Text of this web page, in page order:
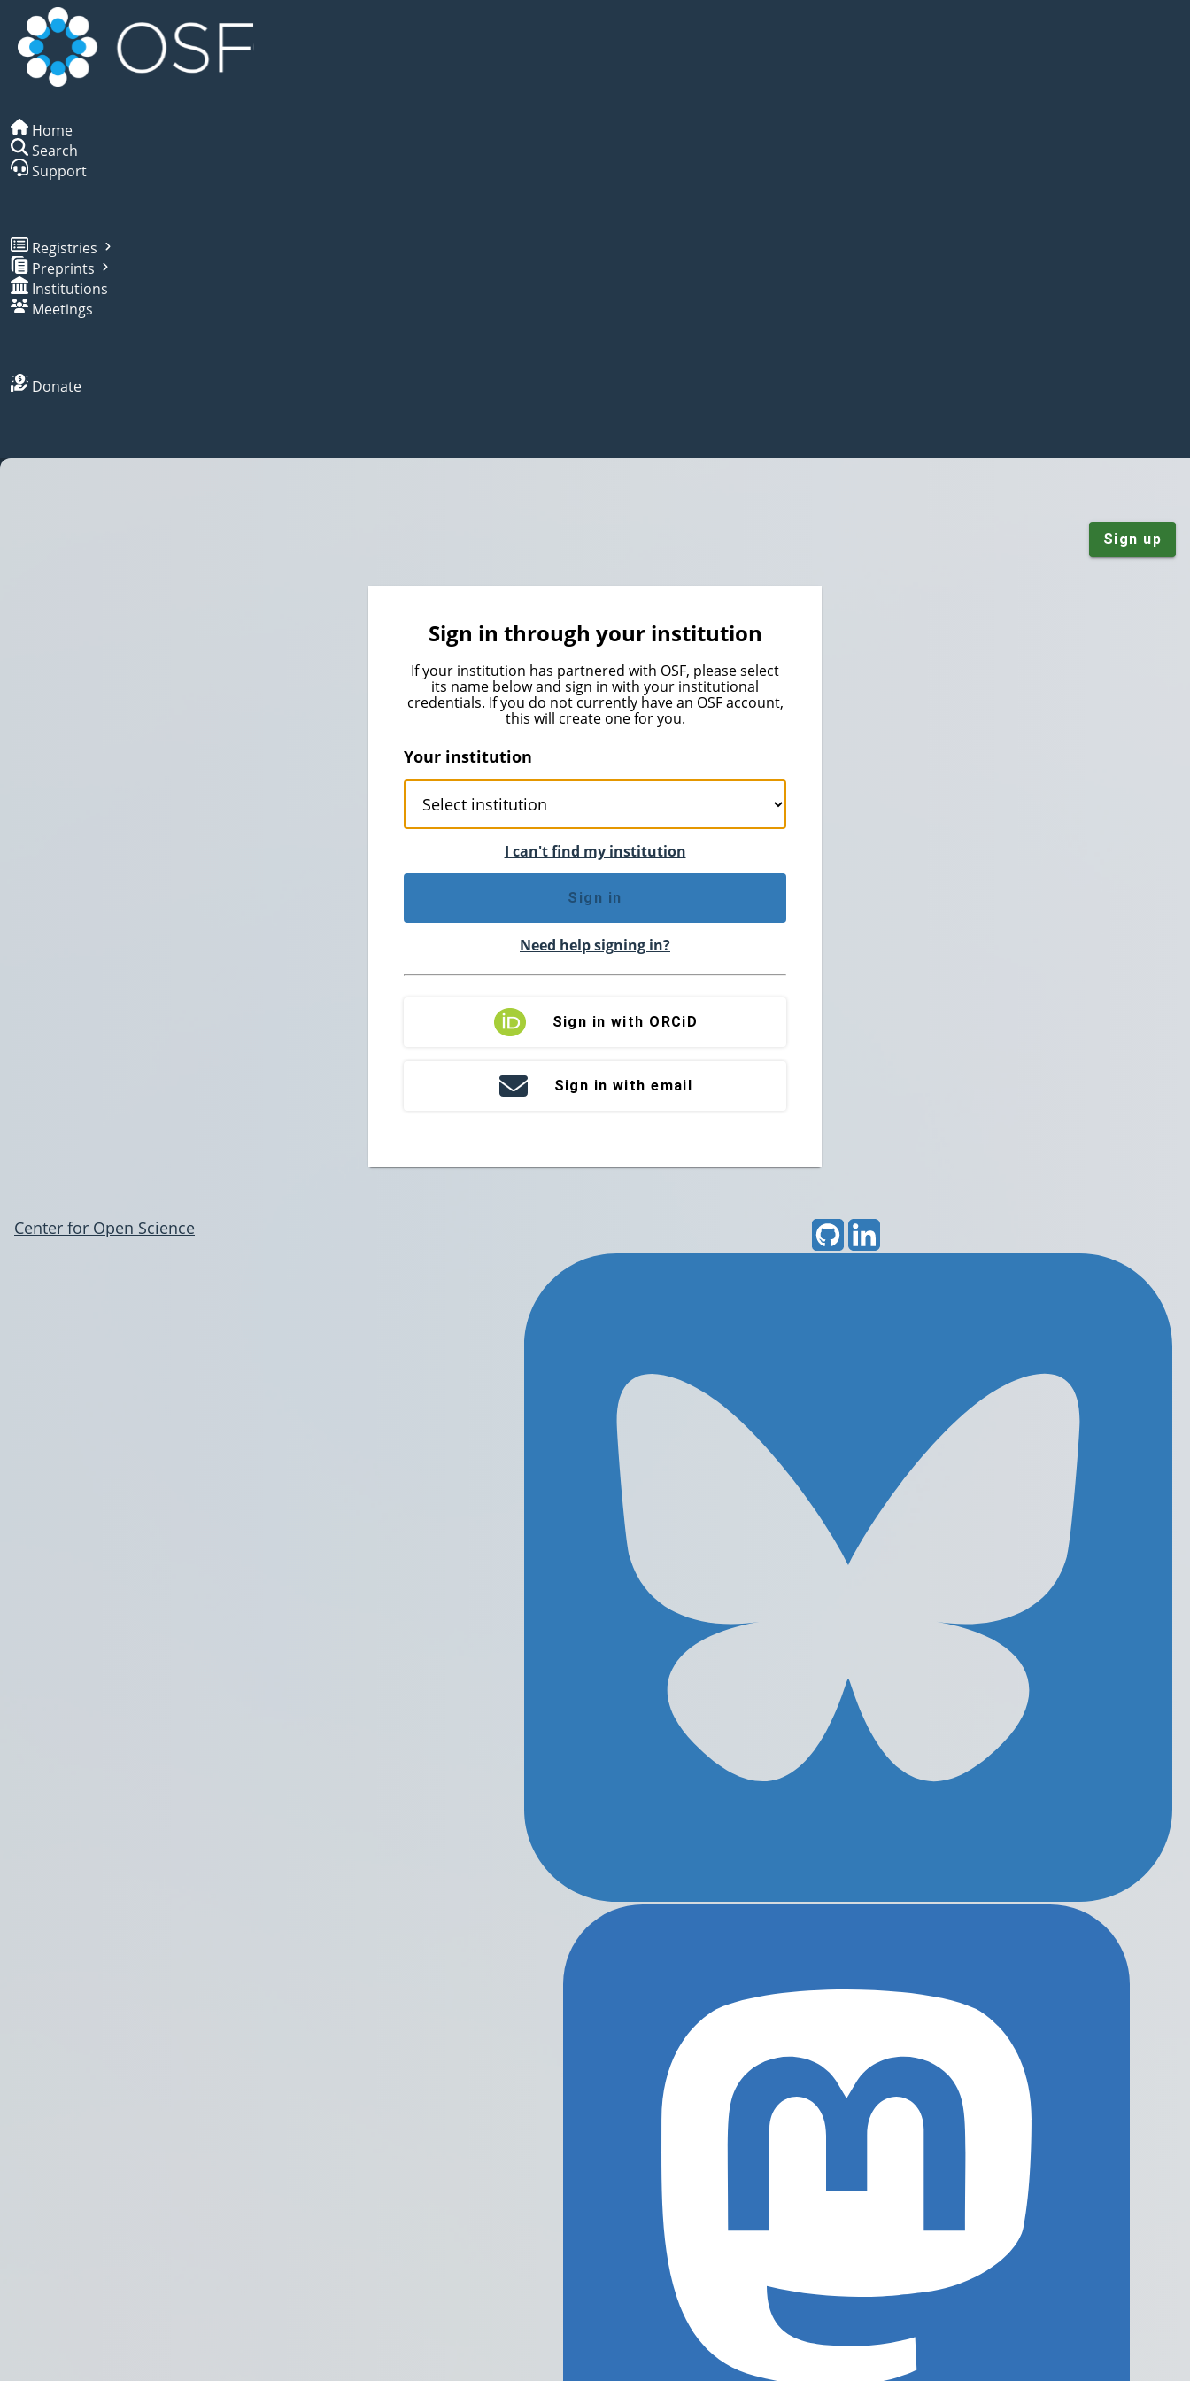
Home
Search
Support
Registries
Preprints
Institutions
Meetings
Donate
Sign up
Sign in through your institution
If your institution has partnered with OSF, please select
its name below and sign in with your institutional
credentials. If you do not currently have an OSF account,
this will create one for you.
Your institution
I can't find my institution
Sign in
Need help signing in?
Sign in with ORCiD
Sign in with email
Center for Open Science